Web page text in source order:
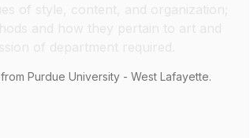
from Purdue University - West Lafayette.